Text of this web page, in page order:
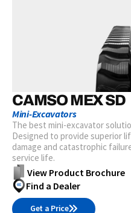
CAMSO MEX SD
Mini-Excavators
The best mini-excavator
Designed to provide superior
damage and catastrophic
service life.
View Product Brochure
Find a Dealer
Get a Price